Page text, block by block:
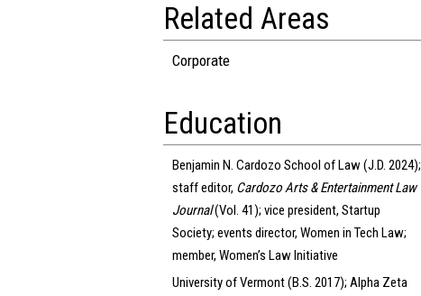
Related Areas
Corporate
Education
Benjamin N. Cardozo School of Law (J.D. 2024);
staff editor, Cardozo Arts & Entertainment Law
Journal(Vol. 41); vice president, Startup
Society; events director, Women in Tech Law;
member, Women’s Law Initiative
University of Vermont (B.S. 2017); Alpha Zeta